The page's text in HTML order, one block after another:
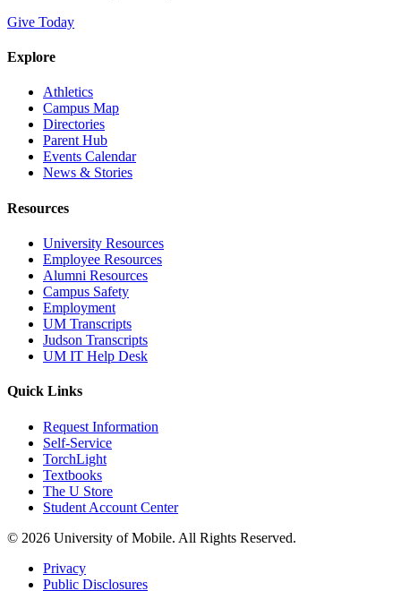
Give Today
Explore
Athletics
Campus Map
Directories
Parent Hub
Events Calendar
News & Stories
Resources
University Resources
Employee Resources
Alumni Resources
Campus Safety
Employment
UM Transcripts
Judson Transcripts
UM IT Help Desk
Quick Links
Request Information
Self-Service
TorchLight
Textbooks
The U Store
Student Account Center
© 2026 University of Mobile. All Rights Reserved.
Privacy
Public Disclosures